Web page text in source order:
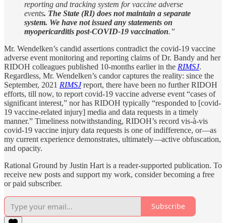
reporting and tracking system for vaccine adverse
events. The State (RI) does not maintain a separate
system. We have not issued any statements on
myopericarditis post-COVID-19 vaccination.”
Mr. Wendelken’s candid assertions contradict the covid-19 vaccine
adverse event monitoring and reporting claims of Dr. Bandy and her
RIDOH colleagues published 10-months earlier in the RIMSJ.
Regardless, Mr. Wendelken’s candor captures the reality: since the
September, 2021 RIMSJreport, there have been no further RIDOH
efforts, till now, to report covid-19 vaccine adverse event “cases of
significant interest,” nor has RIDOH typically “responded to [covid-
19 vaccine-related injury] media and data requests in a timely
manner.” Timeliness notwithstanding, RIDOH’s record vis-à-vis
covid-19 vaccine injury data requests is one of indifference, or—as
my current experience demonstrates, ultimately—active obfuscation,
and opacity.
Rational Ground by Justin Hart is a reader-supported publication. To
receive new posts and support my work, consider becoming a free
or paid subscriber.
Subscribe